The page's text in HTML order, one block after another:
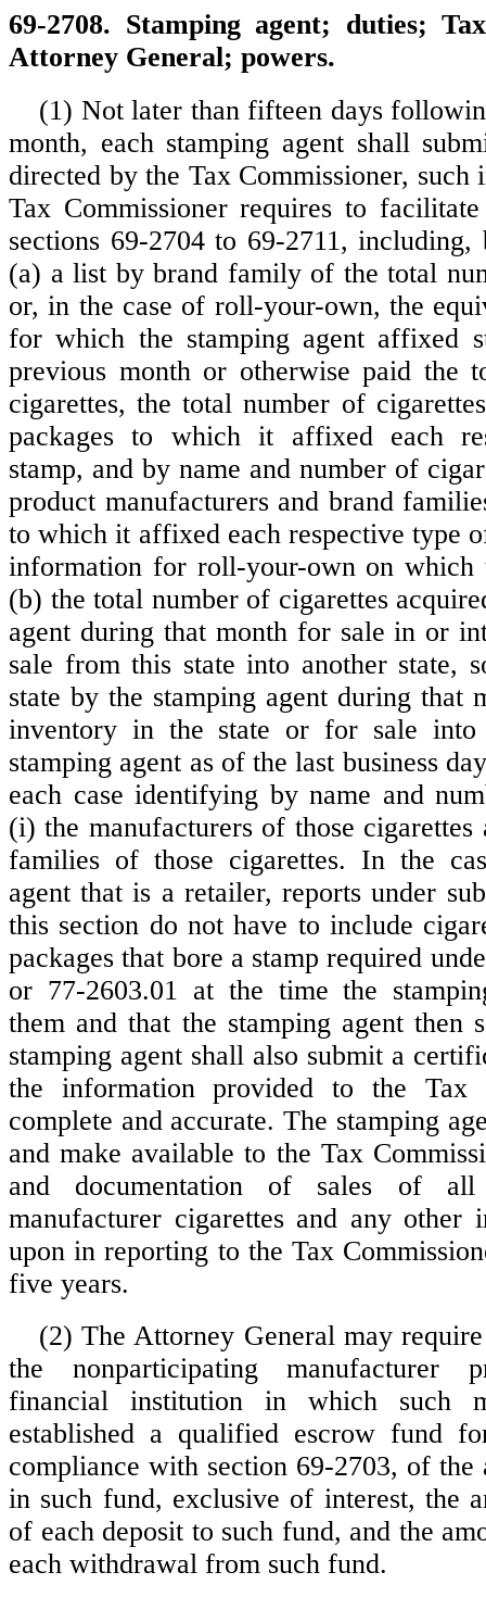
69-2708. Stamping agent; duties;
Attorney General; powers.
(1) Not later than fifteen days
month, each stamping agent shall
directed by the Tax Commissioner, such
Tax Commissioner requires to
sections 69-2704 to 69-2711,
(a) a list by brand family of the total
or, in the case of roll-your-own, the
for which the stamping agent affixed
previous month or otherwise paid the
cigarettes, the total number of
packages to which it affixed each
stamp, and by name and number of
product manufacturers and brand
to which it affixed each respective type
information for roll-your-own on which
(b) the total number of cigarettes
agent during that month for sale in or
sale from this state into another state,
state by the stamping agent during that
inventory in the state or for sale
stamping agent as of the last business
each case identifying by name and
(i) the manufacturers of those
families of those cigarettes. In the
agent that is a retailer, reports under
this section do not have to include
packages that bore a stamp required
or 77-2603.01 at the time the
them and that the stamping agent then
stamping agent shall also submit a
the information provided to the Tax
complete and accurate. The stamping
and make available to the Tax
and documentation of sales of all
manufacturer cigarettes and any other
upon in reporting to the Tax
five years.
(2) The Attorney General may
the nonparticipating manufacturer
financial institution in which such
established a qualified escrow fund
compliance with section 69-2703, of the
in such fund, exclusive of interest, the
of each deposit to such fund, and the
each withdrawal from such fund.